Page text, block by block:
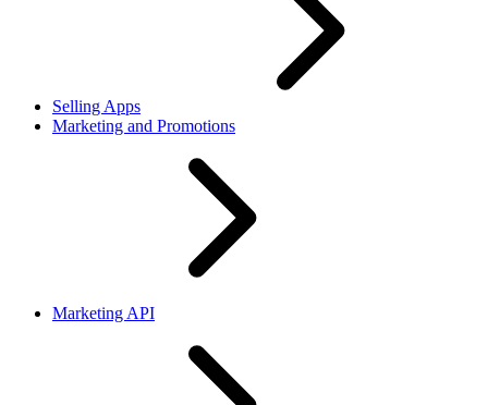
Selling Apps
Marketing and Promotions
Marketing API